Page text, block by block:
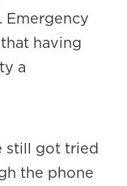
Emergency
having
a
still got tried
the phone